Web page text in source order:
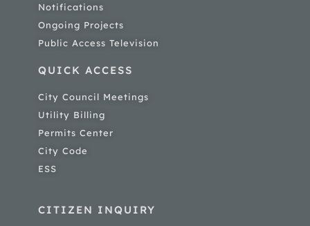
Notifications
Ongoing Projects
Public Access Television
QUICK ACCESS
City Council Meetings
Utility Billing
Permits Center
City Code
ESS
CITIZEN INQUIRY